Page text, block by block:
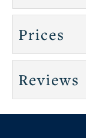
Prices
Reviews